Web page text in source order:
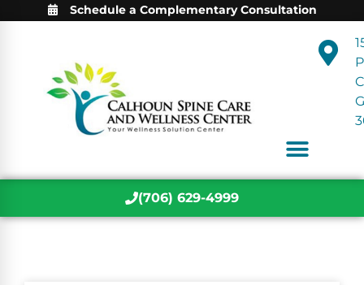
Schedule a Complementary Consultation
(706) 629-4999